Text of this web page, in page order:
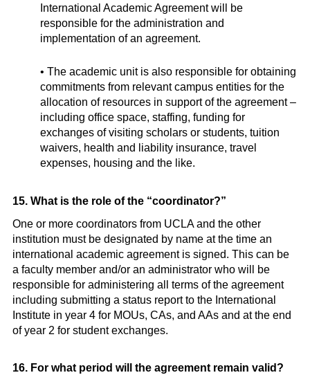
International Academic Agreement will be
responsible for the administration and
implementation of an agreement.
• The academic unit is also responsible for obtaining
commitments from relevant campus entities for the
allocation of resources in support of the agreement –
including office space, staffing, funding for
exchanges of visiting scholars or students, tuition
waivers, health and liability insurance, travel
expenses, housing and the like.
15. What is the role of the “coordinator?”
One or more coordinators from UCLA and the other
institution must be designated by name at the time an
international academic agreement is signed. This can be
a faculty member and/or an administrator who will be
responsible for administering all terms of the agreement
including submitting a status report to the International
Institute in year 4 for MOUs, CAs, and AAs and at the end
of year 2 for student exchanges.
16. For what period will the agreement remain valid?